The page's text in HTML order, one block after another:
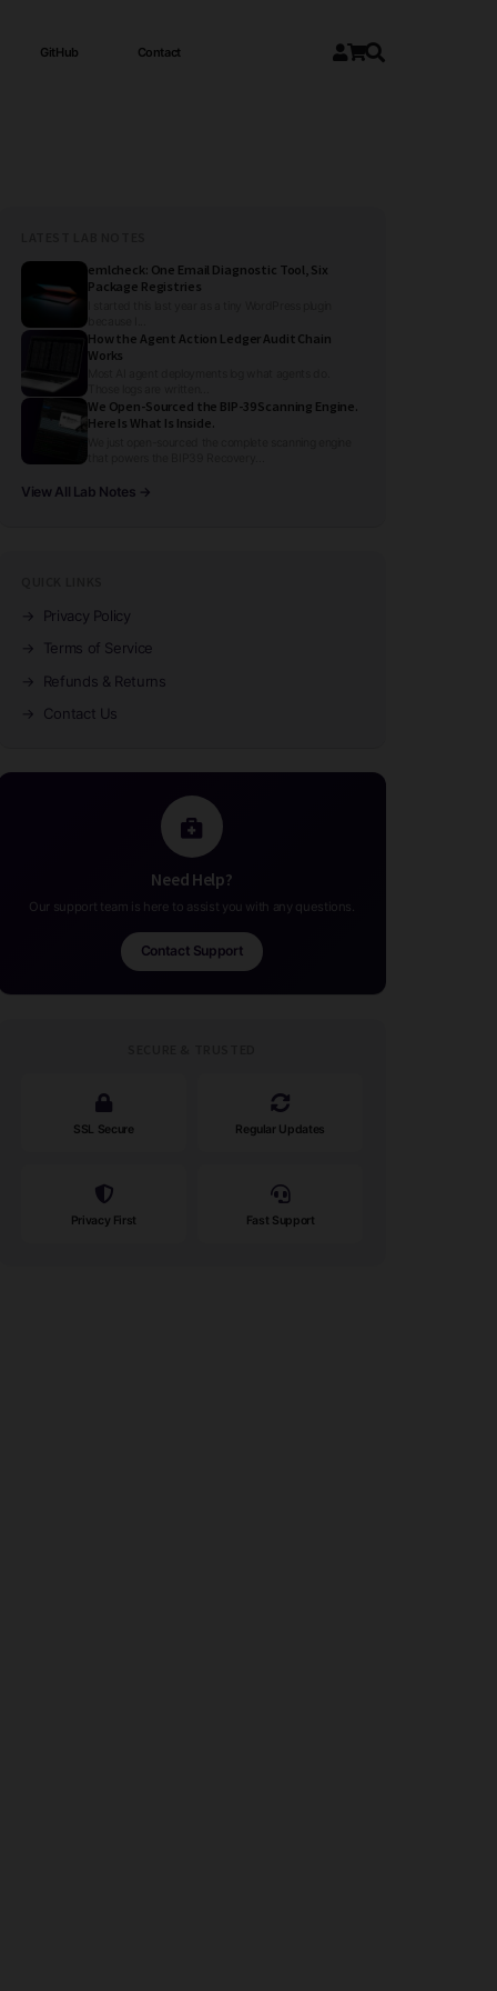
GitHub Contact
emlcheck: One Email Diagnostic Tool, Six
Package Registries
How the Agent Action Ledger Audit Chain
Works
We Open-Sourced the BIP-39 Scanning Engine.
Here Is What Is Inside.
View All Lab Notes →
→
Privacy Policy
→
Terms of Service
→
Refunds & Returns
→
Contact Us
Need Help?
Our support team is here to assist you with any questions.
Contact Support
SSL Secure Regular Updates
Privacy First Fast Support